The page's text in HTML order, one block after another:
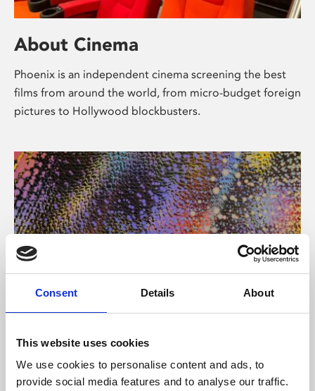
Consent Details About
This website uses cookies
We use cookies to personalise content and ads, to
provide social media features and to analyse our traffic.
About Cinema
Phoenix is an independent cinema screening the best
films from around the world, from micro-budget foreign
pictures to Hollywood blockbusters.
About Art
Phoenix’s art and digital culture programme presents
free exhibitions by artists from across the world,
supported by Arts Council England and De Montfort